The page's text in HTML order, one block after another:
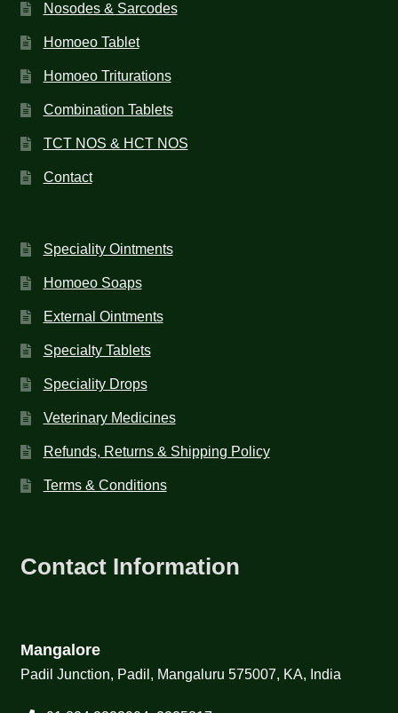
Nosodes & Sarcodes
Homoeo Tablet
Homoeo Triturations
Combination Tablets
TCT NOS & HCT NOS
Contact
Speciality Ointments
Homoeo Soaps
External Ointments
Specialty Tablets
Speciality Drops
Veterinary Medicines
Refunds, Returns & Shipping Policy
Terms & Conditions
Contact Information
Mangalore
Padil Junction, Padil, Mangaluru 575007, KA, India